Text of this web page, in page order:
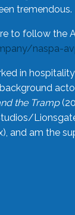
to follow the
naspa-
in
the Tramp
and am the